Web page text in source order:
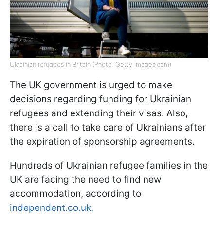
Ukrainian refugees in Britain (Photo: Getty Images.com)
The UK government is urged to make
decisions regarding funding for Ukrainian
refugees and extending their visas. Also,
there is a call to take care of Ukrainians after
the expiration of sponsorship agreements.
Hundreds of Ukrainian refugee families in the
UK are facing the need to find new
accommodation, according to
independent.co.uk.